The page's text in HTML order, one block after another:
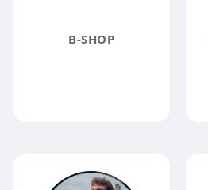
B-SHOP